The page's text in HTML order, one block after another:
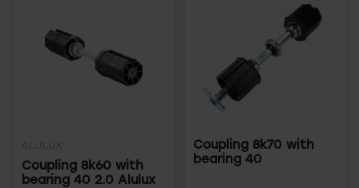
ALULUX
Coupling 8k60 with
bearing 40 2.0 Alulux
Coupling 8k70 with
bearing 40